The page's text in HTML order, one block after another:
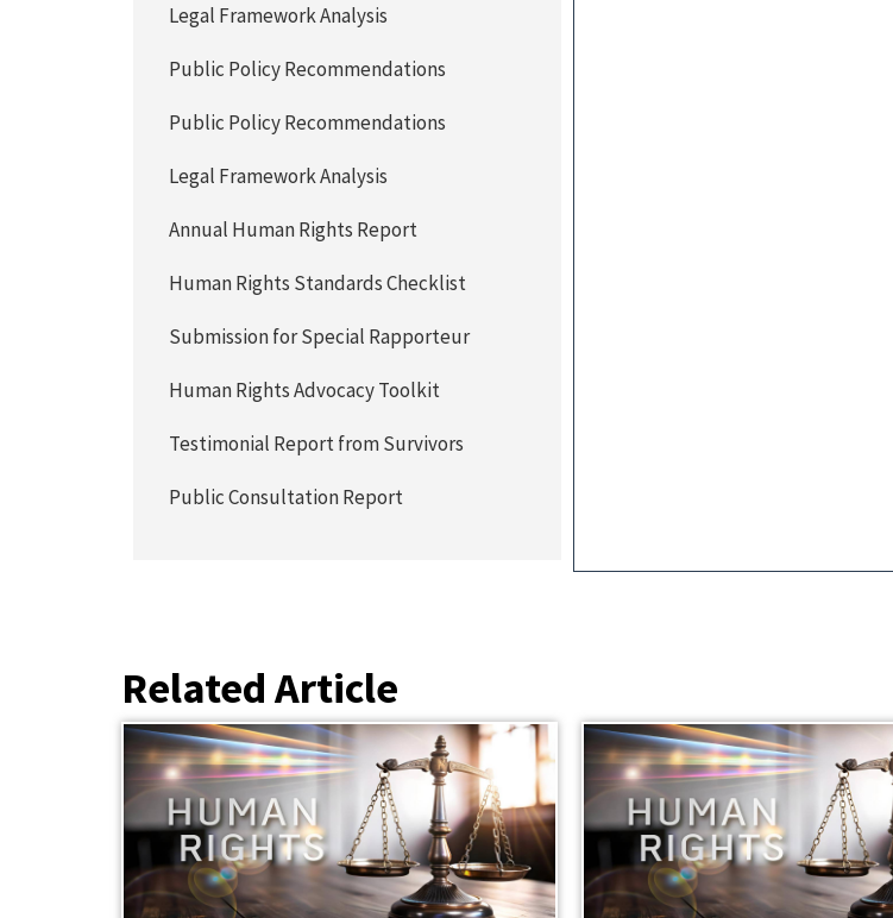
Legal Framework Analysis
Public Policy Recommendations
Public Policy Recommendations
Legal Framework Analysis
Annual Human Rights Report
Human Rights Standards Checklist
Submission for Special Rapporteur
Human Rights Advocacy Toolkit
Testimonial Report from Survivors
Public Consultation Report
Related Article